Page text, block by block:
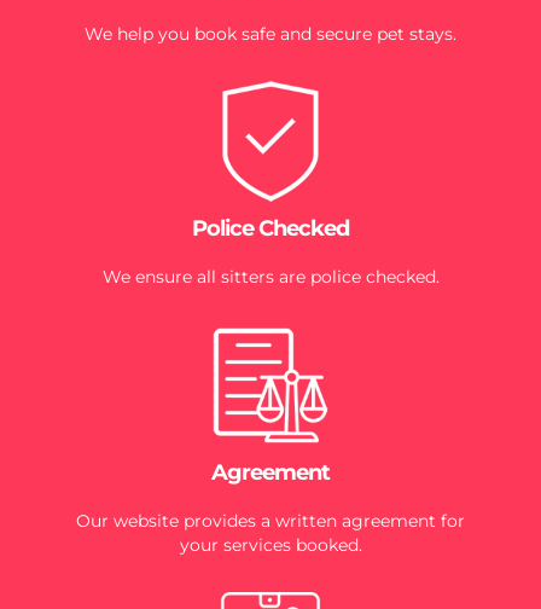
We help you book safe and secure pet stays.
Police Checked
We ensure all sitters are police checked.
Agreement
Our website provides a written agreement for
your services booked.